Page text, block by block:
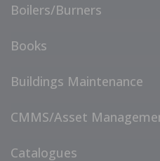
Boilers/Burners
Books
Buildings Maintenance
CMMS/Asset
Catalogues